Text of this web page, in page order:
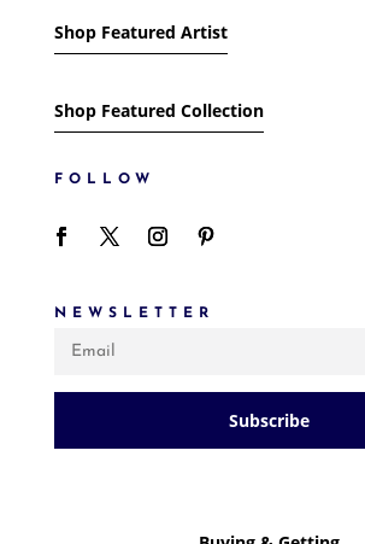
Shop Featured Artist
Shop Featured Collection
FOLLOW
NEWSLETTER
Subscribe